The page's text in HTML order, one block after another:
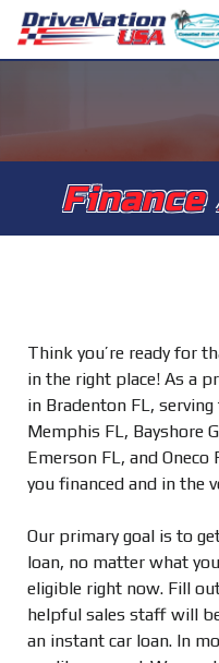
Think you’re ready for
in the right place! As a
in Bradenton FL, serving
Memphis FL, Bayshore
Emerson FL, and Oneco
you financed and in the
Our primary goal is to
loan, no matter what
eligible right now. Fill
helpful sales staff will
an instant car loan. In